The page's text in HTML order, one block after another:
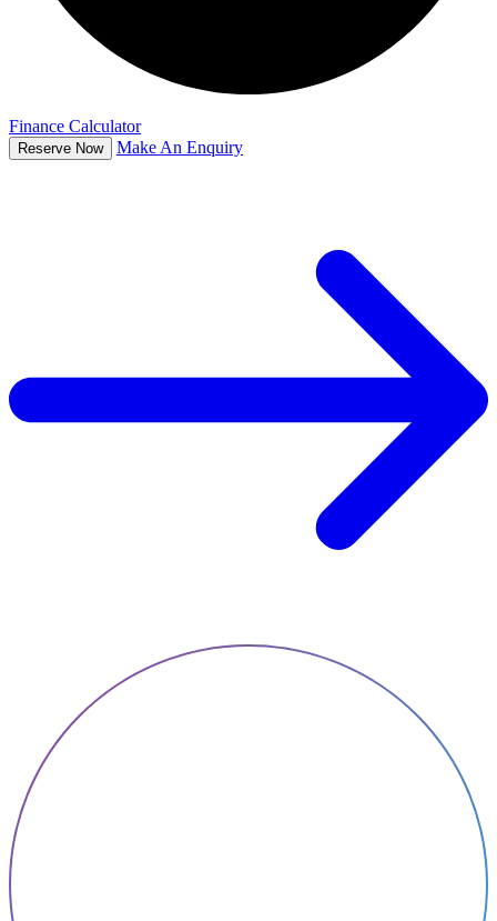
Finance Calculator
Reserve Now Make An Enquiry